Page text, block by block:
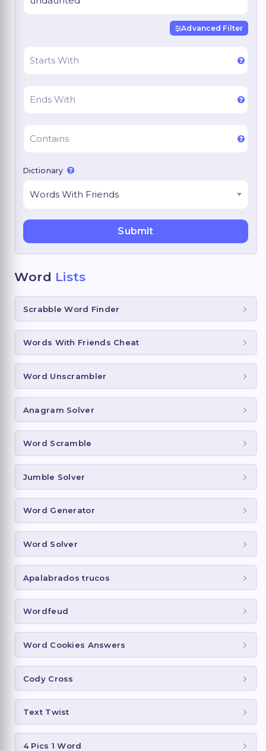
Advanced Filter
Dictionary
Word Lists
Scrabble Word Finder
Words With Friends Cheat
Word Unscrambler
Anagram Solver
Word Scramble
Jumble Solver
Word Generator
Word Solver
Apalabrados trucos
Wordfeud
Word Cookies Answers
Cody Cross
Text Twist
4 Pics 1 Word